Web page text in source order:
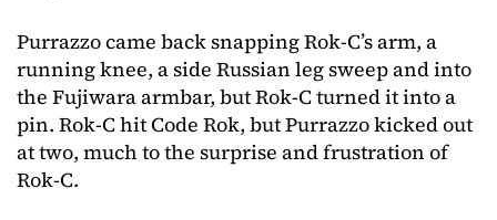
Purrazzo came back snapping Rok-C’s arm, a
running knee, a side Russian leg sweep and into
the Fujiwara armbar, but Rok-C turned it into a
pin. Rok-C hit Code Rok, but Purrazzo kicked out
at two, much to the surprise and frustration of
Rok-C.